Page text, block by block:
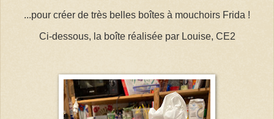
...pour créer de très belles boîtes à mouchoirs Frida !
Ci-dessous, la boîte réalisée par Louise, CE2